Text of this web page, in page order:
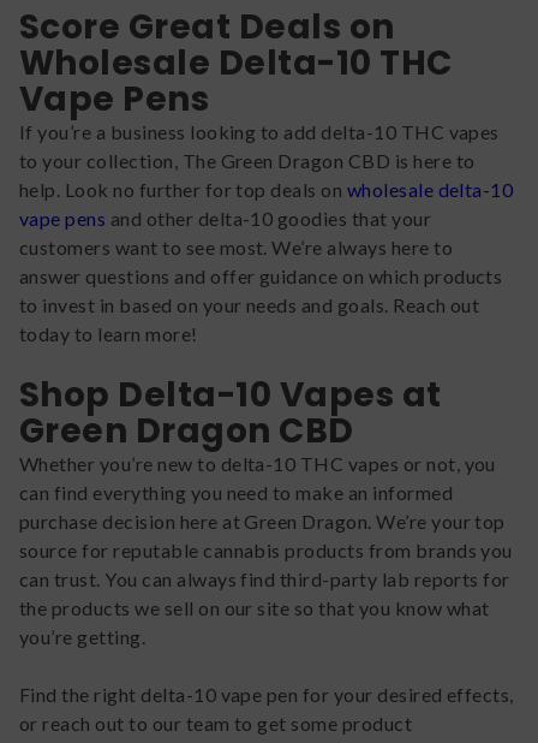
Score Great Deals on
Wholesale Delta-10 THC
Vape Pens
If you’re a business looking to add delta-10 THC vapes
to your collection, The Green Dragon CBD is here to
help. Look no further for top deals on wholesale delta-10
vape pens and other delta-10 goodies that your
customers want to see most. We’re always here to
answer questions and offer guidance on which products
to invest in based on your needs and goals. Reach out
today to learn more!
Shop Delta-10 Vapes at
Green Dragon CBD
Whether you’re new to delta-10 THC vapes or not, you
can find everything you need to make an informed
purchase decision here at Green Dragon. We’re your top
source for reputable cannabis products from brands you
can trust. You can always find third-party lab reports for
the products we sell on our site so that you know what
you’re getting.
Find the right delta-10 vape pen for your desired effects,
or reach out to our team to get some product